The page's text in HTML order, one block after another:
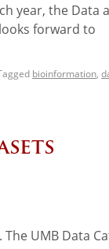
year, the Data
forward to
bioinformation,
UMB Data